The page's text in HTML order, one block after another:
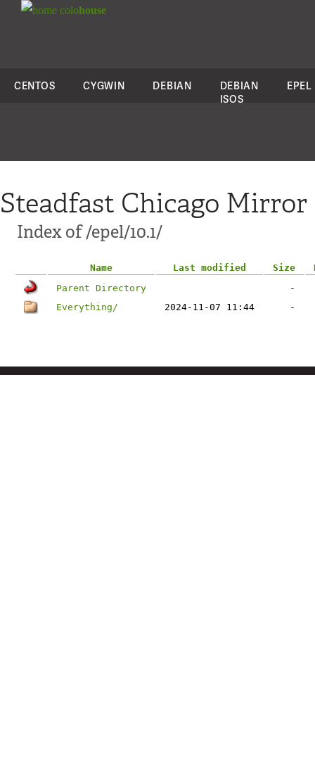
colohouse
CENTOS CYGWIN DEBIAN
DEBIAN
ISOS
EPEL
Steadfast Chicago Mirror
Index of /epel/10.1/
Name Last modified Size
Parent Directory
-
Everything/
2024-11-07 11:44 -